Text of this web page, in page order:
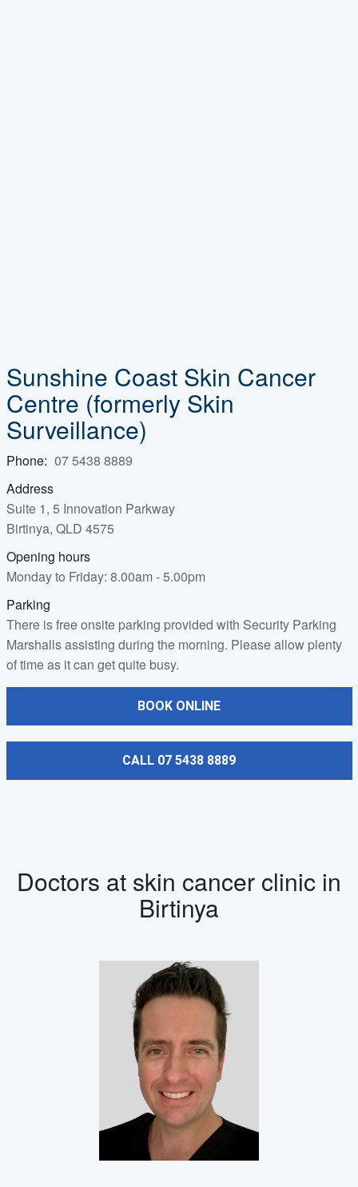
Sunshine Coast Skin Cancer
Centre (formerly Skin
Surveillance)
Phone: 07 5438 8889
Address
Suite 1, 5 Innovation Parkway
Birtinya, QLD 4575
Opening hours
Monday to Friday: 8.00am - 5.00pm
Parking
There is free onsite parking provided with Security Parking
Marshalls assisting during the morning. Please allow plenty
of time as it can get quite busy.
BOOK ONLINE
CALL 07 5438 8889
Doctors at skin cancer clinic in
Birtinya